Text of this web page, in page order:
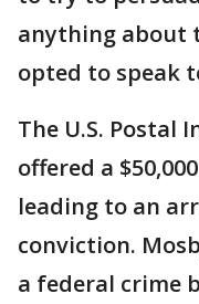
anything about
opted to speak
The U.S. Postal
offered a
leading to an
conviction.
a federal crime